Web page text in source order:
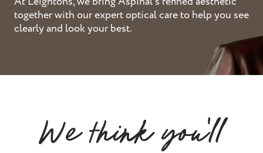
and wax
together with our expert optical care to help you see
clearly and look your best.
We think you'll